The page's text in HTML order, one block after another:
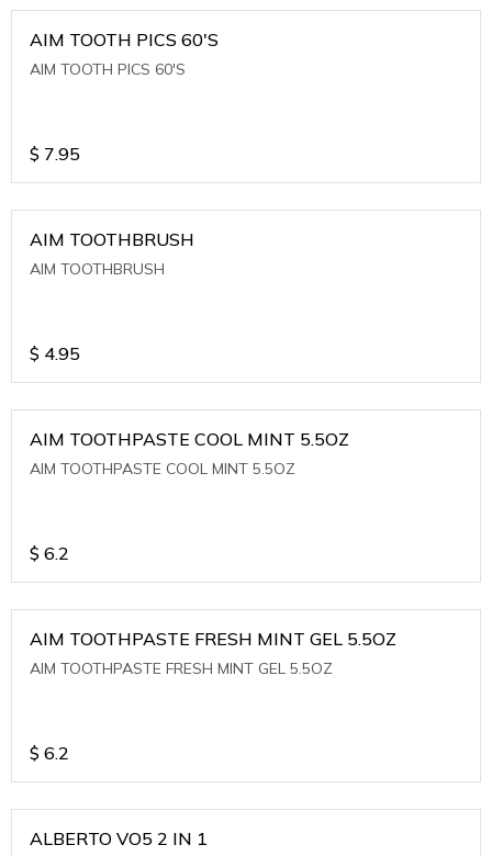
AIM TOOTH PICS 60'S
AIM TOOTH PICS 60'S
$ 7.95
AIM TOOTHBRUSH
AIM TOOTHBRUSH
$ 4.95
AIM TOOTHPASTE COOL MINT 5.5OZ
AIM TOOTHPASTE COOL MINT 5.5OZ
$ 6.2
AIM TOOTHPASTE FRESH MINT GEL 5.5OZ
AIM TOOTHPASTE FRESH MINT GEL 5.5OZ
$ 6.2
ALBERTO VO5 2 IN 1